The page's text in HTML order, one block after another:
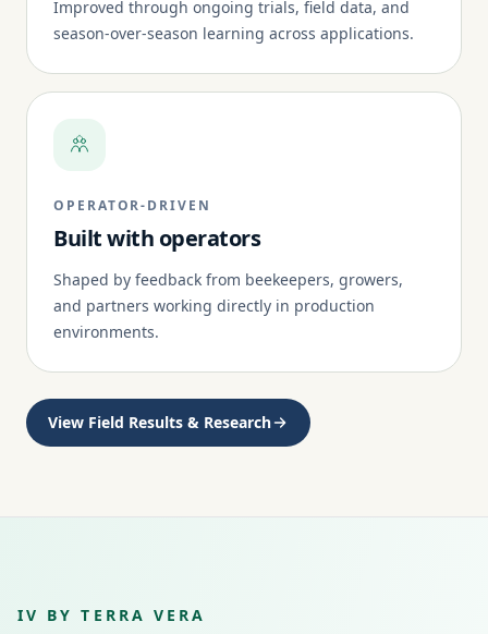
Improved through ongoing trials, field data, and
season-over-season learning across applications.
OPERATOR-DRIVEN
Built with operators
Shaped by feedback from beekeepers, growers,
and partners working directly in production
environments.
View Field Results & Research
IV BY TERRA VERA